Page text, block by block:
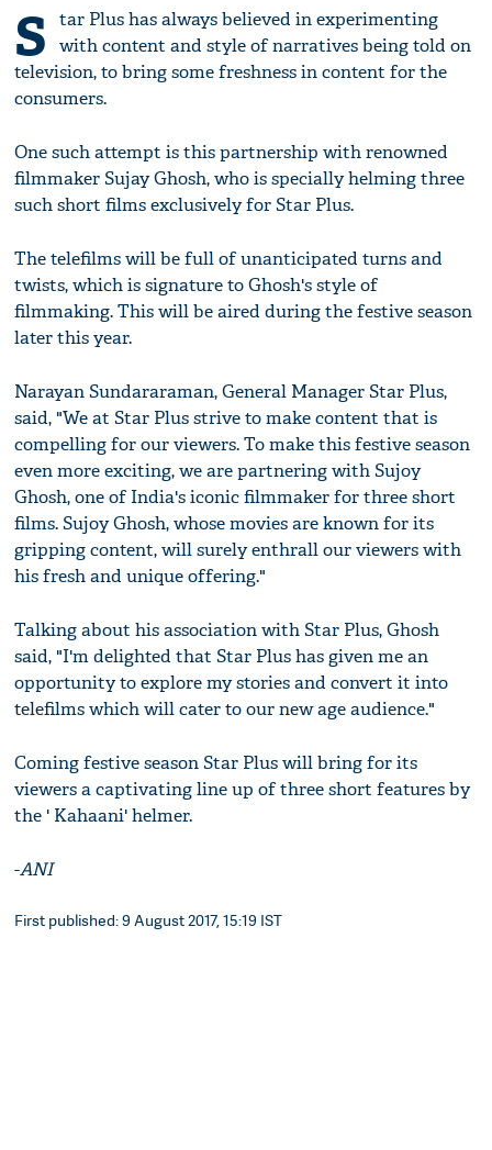
S
tar Plus has always believed in experimenting
with content and style of narratives being told on
television, to bring some freshness in content for the
consumers.
One such attempt is this partnership with renowned
filmmaker Sujay Ghosh, who is specially helming three
such short films exclusively for Star Plus.
The telefilms will be full of unanticipated turns and
twists, which is signature to Ghosh's style of
filmmaking. This will be aired during the festive season
later this year.
Narayan Sundararaman, General Manager Star Plus,
said, "We at Star Plus strive to make content that is
compelling for our viewers. To make this festive season
even more exciting, we are partnering with Sujoy
Ghosh, one of India's iconic filmmaker for three short
films. Sujoy Ghosh, whose movies are known for its
gripping content, will surely enthrall our viewers with
his fresh and unique offering."
Talking about his association with Star Plus, Ghosh
said, "I'm delighted that Star Plus has given me an
opportunity to explore my stories and convert it into
telefilms which will cater to our new age audience."
Coming festive season Star Plus will bring for its
viewers a captivating line up of three short features by
the ' Kahaani' helmer.
-ANI
First published: 9 August 2017, 15:19 IST